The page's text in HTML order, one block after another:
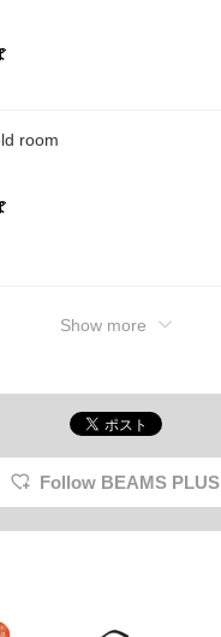
room
Show more
Follow BEAMS PLUS